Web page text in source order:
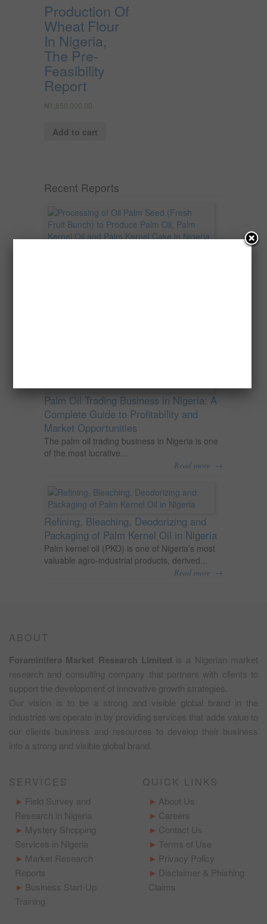
Production Of
Wheat Flour
In Nigeria,
The Pre-
Feasibility
Report
₦ 1,850,000.00
Add to cart
Recent Reports
Palm Oil Trading Business in Nigeria: A
Complete Guide to Profitability and
Market Opportunities
The palm oil trading business in Nigeria is one
of the most lucrative...
Read more →
Refining, Bleaching, Deodorizing and
Packaging of Palm Kernel Oil in Nigeria
Palm kernel oil (PKO) is one of Nigeria’s most
valuable agro-industrial products, derived...
Read more →
ABOUT
Foraminifera Market Research Limited is a Nigerian market
research and consulting company that partners with clients to
support the development of innovative growth strategies.
Our vision is to be a strong and visible global brand in the
industries we operate in by providing services that adds value to
our clients business and resources to develop their business
into a strong and visible global brand.
SERVICES
Field Survey and
Research in Nigeria
Mystery Shopping
Services in Nigeria
Market Research
Reports
Business Start-Up
Training
QUICK LINKS
About Us
Careers
Contact Us
Terms of Use
Privacy Policy
Disclaimer & Phishing
Claims